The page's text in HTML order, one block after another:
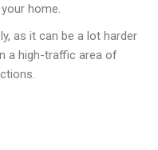
home.
as it can be a lot harder
a high-traffic area of